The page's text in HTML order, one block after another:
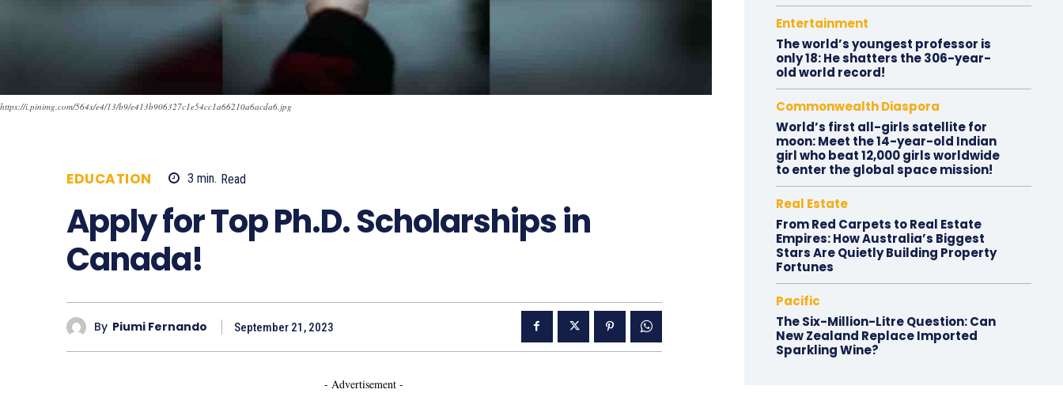
https://i.pinimg.com/564x/e4/13/b9/e413b906327c1e54cc1a66210a6acda6.jpg
EDUCATION 3 min. Read
Apply for Top Ph.D. Scholarships in
Canada!
By Piumi Fernando September 21, 2023
- Advertisement -
Entertainment
The world’s youngest professor is
only 18: He shatters the 306-year-
old world record!
Commonwealth Diaspora
World’s first all-girls satellite for
moon: Meet the 14-year-old Indian
girl who beat 12,000 girls worldwide
to enter the global space mission!
Real Estate
From Red Carpets to Real Estate
Empires: How Australia’s Biggest
Stars Are Quietly Building Property
Fortunes
Pacific
The Six-Million-Litre Question: Can
New Zealand Replace Imported
Sparkling Wine?